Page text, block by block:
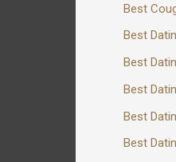
Best
Best
Best
Best
Best
Best